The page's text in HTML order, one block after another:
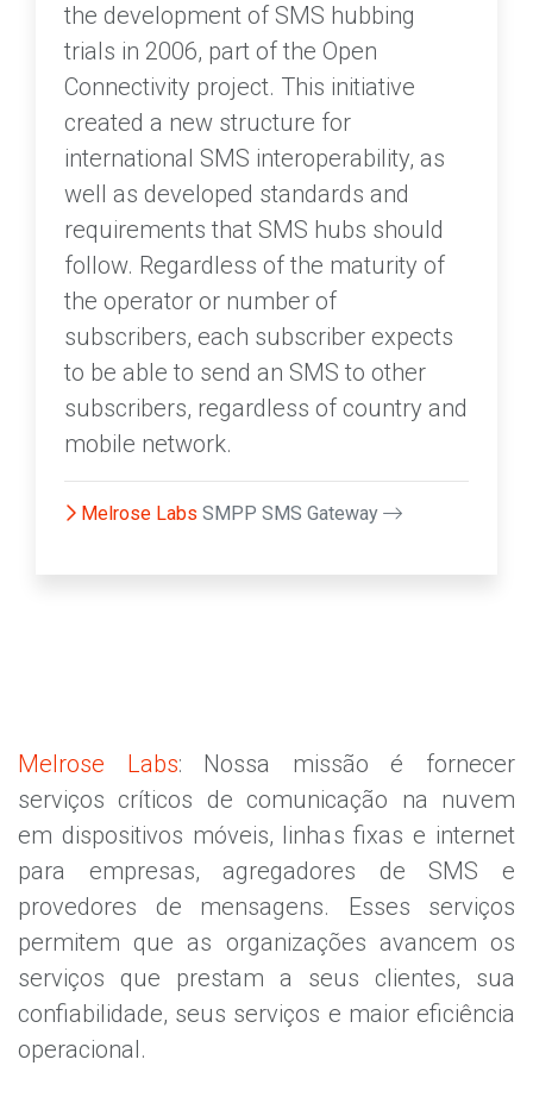
the development of SMS hubbing
trials in 2006, part of the Open
Connectivity project. This initiative
created a new structure for
international SMS interoperability, as
well as developed standards and
requirements that SMS hubs should
follow. Regardless of the maturity of
the operator or number of
subscribers, each subscriber expects
to be able to send an SMS to other
subscribers, regardless of country and
mobile network.
Melrose Labs SMPP SMS Gateway
Melrose Labs: Nossa missão é fornecer
serviços críticos de comunicação na nuvem
em dispositivos móveis, linhas fixas e internet
para empresas, agregadores de SMS e
provedores de mensagens. Esses serviços
permitem que as organizações avancem os
serviços que prestam a seus clientes, sua
confiabilidade, seus serviços e maior eficiência
operacional.